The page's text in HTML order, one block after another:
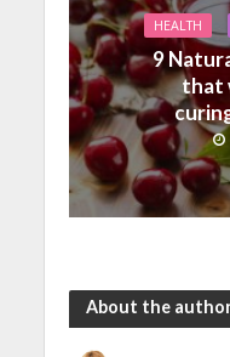
HEALTH
9
that
About the